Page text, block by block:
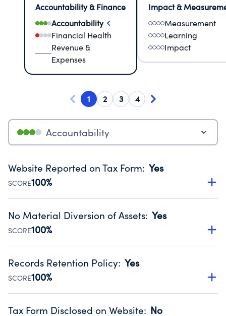
Accountability & Finance
Accountability
Financial Health
Revenue &
Expenses
Impact &
Measurement
Learning
Impact
1 2 3 4
Accountability
Website Reported on Tax Form: Yes
SCORE100%
Disclosing the charity’s website promotes transparency
Public data from IRS Form 990. Fiscal Year 2024.
No Material Diversion of Assets: Yes
SCORE100%
Organizations report 'Yes' to confirm that no material
occurred during their fiscal year.
Source:Public data from IRS Form 990. Fiscal Year 2024.
Records Retention Policy: Yes
SCORE100%
Has a policy establishing guidelines for the handling,
Tax Form Disclosed on Website: No